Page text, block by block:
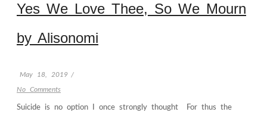
Yes We Love Thee, So We Mourn
by Alisonomi
May 18, 2019 /
No Comments
Suicide is no option I once strongly thought For thus the